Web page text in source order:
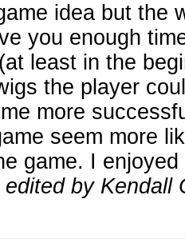
idea but the
you enough
least in the
the player
more
seem more
game. I
edited by Kendall